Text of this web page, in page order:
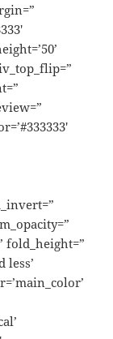
fold_height=”
less’